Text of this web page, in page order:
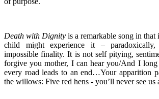
Death with Dignity is a remarkable song in that
child might experience it –
impossible finality. It is not self pitying,
forgive you mother, I can hear you/And I
every road leads to an end…Your apparition
the willows: Five red hens - you’ll never see us